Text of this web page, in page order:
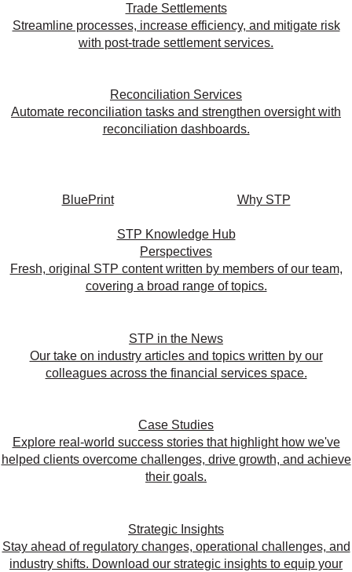
Trade Settlements
Streamline processes, increase efficiency, and mitigate risk
with post-trade settlement services.
Reconciliation Services
Automate reconciliation tasks and strengthen oversight with
reconciliation dashboards.
BluePrint Why STP
STP Knowledge Hub
Perspectives
Fresh, original STP content written by members of our team,
covering a broad range of topics.
STP in the News
Our take on industry articles and topics written by our
colleagues across the financial services space.
Case Studies
Explore real-world success stories that highlight how we've
helped clients overcome challenges, drive growth, and achieve
their goals.
Strategic Insights
Stay ahead of regulatory changes, operational challenges, and
industry shifts. Download our strategic insights to equip your